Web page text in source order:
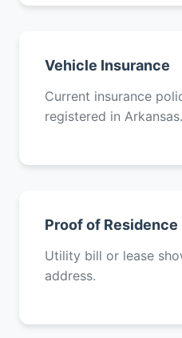
Vehicle Insurance
Current insurance
registered in Arkansas.
Proof of Residence
Utility bill or lease
address.